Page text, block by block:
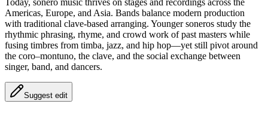
Today, sonero music thrives on stages and recordings across the
Americas, Europe, and Asia. Bands balance modern production
with traditional clave-based arranging. Younger soneros study the
rhythmic phrasing, rhyme, and crowd work of past masters while
fusing timbres from timba, jazz, and hip hop—yet still pivot around
the coro–montuno, the clave, and the social exchange between
singer, band, and dancers.
Suggest edit